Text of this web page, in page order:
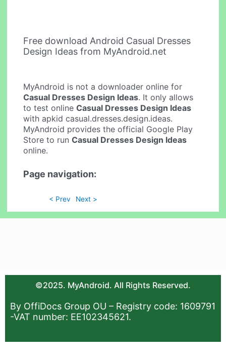
Free download Android Casual Dresses
Design Ideas from MyAndroid.net
MyAndroid is not a downloader online for
Casual Dresses Design Ideas. It only allows
to test onlineCasual Dresses Design Ideas
with apkid casual.dresses.design.ideas.
MyAndroid provides the official Google Play
Store to runCasual Dresses Design Ideas
online.
Page navigation:
< Prev Next >
©2025. MyAndroid. All Rights Reserved.
By OffiDocs Group OU – Registry code: 1609791
-VAT number: EE102345621.